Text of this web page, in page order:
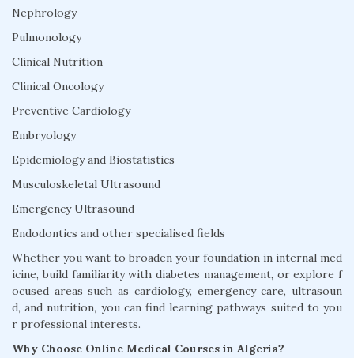
Nephrology
Pulmonology
Clinical Nutrition
Clinical Oncology
Preventive Cardiology
Embryology
Epidemiology and Biostatistics
Musculoskeletal Ultrasound
Emergency Ultrasound
Endodontics and other specialised fields
Whether you want to broaden your foundation in internal med
icine, build familiarity with diabetes management, or explore f
ocused areas such as cardiology, emergency care, ultrasoun
d, and nutrition, you can find learning pathways suited to you
r professional interests.
Why Choose Online Medical Courses in Algeria?